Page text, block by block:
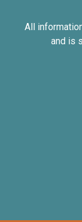
All
and is